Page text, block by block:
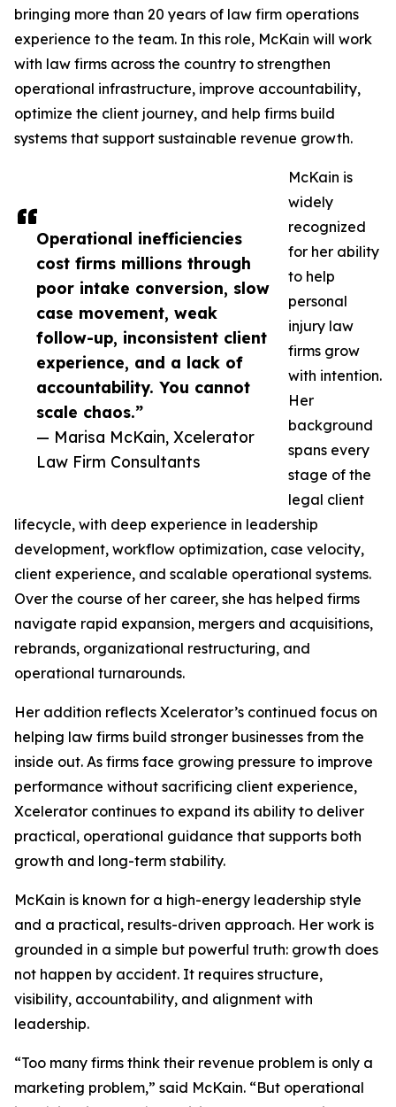
Operational inefficiencies
cost firms millions through
poor intake conversion, slow
case movement, weak
follow-up, inconsistent client
experience, and a lack of
accountability. You cannot
scale chaos.”
— Marisa McKain, Xcelerator
Law Firm Consultants
bringing more than 20 years of law firm operations
experience to the team. In this role, McKain will work
with law firms across the country to strengthen
operational infrastructure, improve accountability,
optimize the client journey, and help firms build
systems that support sustainable revenue growth.
McKain is
widely
recognized
for her ability
to help
personal
injury law
firms grow
with intention.
Her
background
spans every
stage of the
legal client
lifecycle, with deep experience in leadership
development, workflow optimization, case velocity,
client experience, and scalable operational systems.
Over the course of her career, she has helped firms
navigate rapid expansion, mergers and acquisitions,
rebrands, organizational restructuring, and
operational turnarounds.
Her addition reflects Xcelerator’s continued focus on
helping law firms build stronger businesses from the
inside out. As firms face growing pressure to improve
performance without sacrificing client experience,
Xcelerator continues to expand its ability to deliver
practical, operational guidance that supports both
growth and long-term stability.
McKain is known for a high-energy leadership style
and a practical, results-driven approach. Her work is
grounded in a simple but powerful truth: growth does
not happen by accident. It requires structure,
visibility, accountability, and alignment with
leadership.
“Too many firms think their revenue problem is only a
marketing problem,” said McKain. “But operational